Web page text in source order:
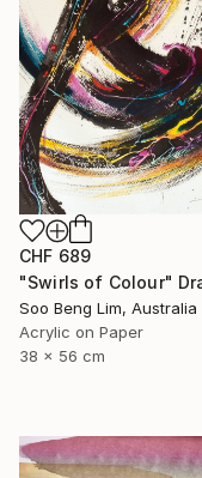
CHF 689
"Swirls of Colour"
Soo Beng Lim, Australia
Acrylic on Paper
38 x 56 cm